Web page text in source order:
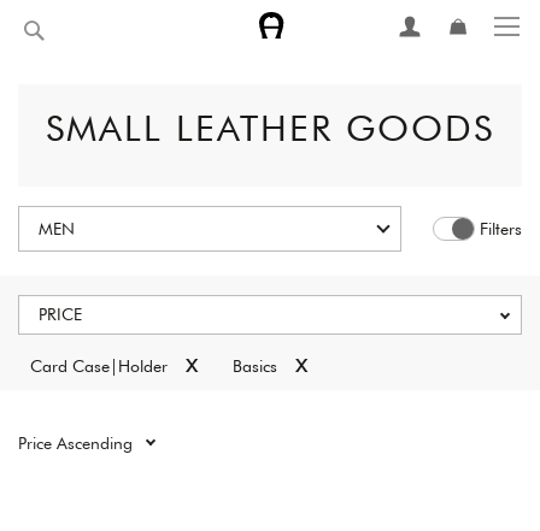
to
SMALL LEATHER GOODS
Filters
PRICE
Card Case|Holder x Basics x
MEN